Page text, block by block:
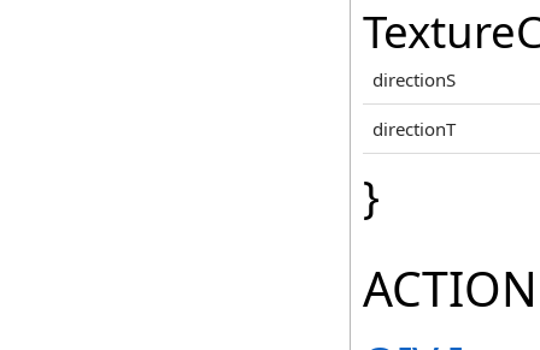
directionS
directionT
}